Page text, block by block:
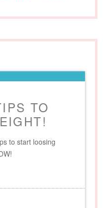
TO
to start loosing